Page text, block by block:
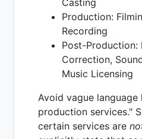
Production:
Recording
Post-Production:
Correction,
Music Licensing
Avoid vague language
production services."
certain services are